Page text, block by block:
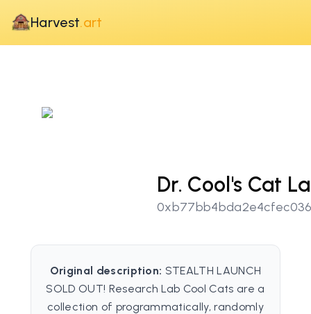
Harvest.art
Dr. Cool's Cat
Original description: STEALTH LAUNCH
SOLD OUT! Research Lab Cool Cats are a
collection of programmatically, randomly